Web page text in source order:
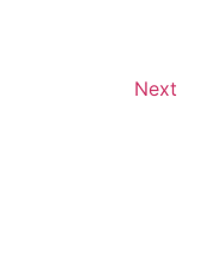
Next